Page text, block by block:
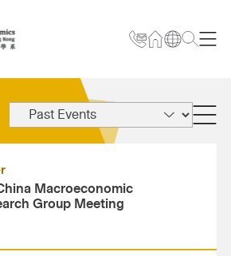
Macroeconomic
Group Meeting